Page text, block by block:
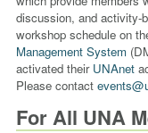
discussion, and activity-
workshop schedule on
Management System
activated their UNAnet
Please contact
For All UNA